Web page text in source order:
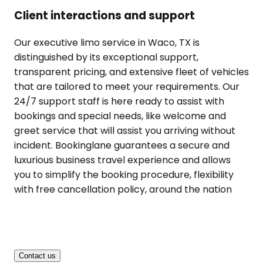
Client interactions and support
Our executive limo service in Waco, TX is
distinguished by its exceptional support,
transparent pricing, and extensive fleet of vehicles
that are tailored to meet your requirements. Our
24/7 support staff is here ready to assist with
bookings and special needs, like welcome and
greet service that will assist you arriving without
incident. Bookinglane guarantees a secure and
luxurious business travel experience and allows
you to simplify the booking procedure, flexibility
with free cancellation policy, around the nation
Contact us